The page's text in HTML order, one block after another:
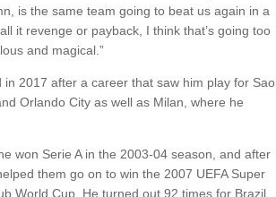
is the same team going to beat us again in a
it revenge or payback, I think that’s going too
and magical.”
in 2017 after a career that saw him play for Sao
Orlando City as well as Milan, where he
won Serie A in the 2003-04 season, and after
them go on to win the 2007 UEFA Super
World Cup. He turned out 92 times for Brazil,